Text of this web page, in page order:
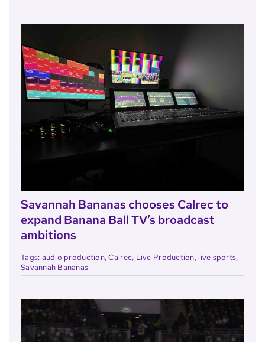
Savannah Bananas chooses Calrec to
expand Banana Ball TV’s broadcast
ambitions
Tags: audio production,Calrec, Live Production, live sports,
Savannah Bananas